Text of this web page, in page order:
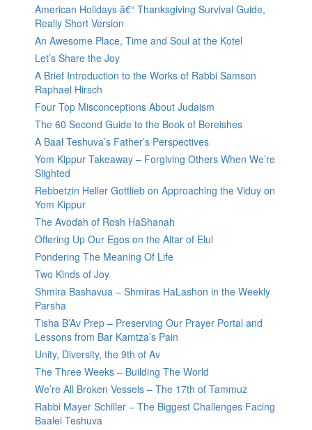
American Holidays â€“ Thanksgiving Survival Guide,
Really Short Version
An Awesome Place, Time and Soul at the Kotel
Let’s Share the Joy
A Brief Introduction to the Works of Rabbi Samson
Raphael Hirsch
Four Top Misconceptions About Judaism
The 60 Second Guide to the Book of Bereishes
A Baal Teshuva’s Father’s Perspectives
Yom Kippur Takeaway – Forgiving Others When We’re
Slighted
Rebbetzin Heller Gottlieb on Approaching the Viduy on
Yom Kippur
The Avodah of Rosh HaShanah
Offering Up Our Egos on the Altar of Elul
Pondering The Meaning Of Life
Two Kinds of Joy
Shmira Bashavua – Shmiras HaLashon in the Weekly
Parsha
Tisha B’Av Prep – Preserving Our Prayer Portal and
Lessons from Bar Kamtza’s Pain
Unity, Diversity, the 9th of Av
The Three Weeks – Building The World
We’re All Broken Vessels – The 17th of Tammuz
Rabbi Mayer Schiller – The Biggest Challenges Facing
Baalei Teshuva